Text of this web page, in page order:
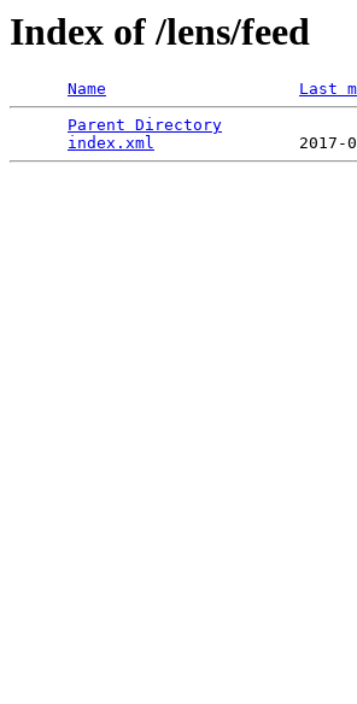
Index of /lens/feed
Name Last
Parent Directory
index.xml